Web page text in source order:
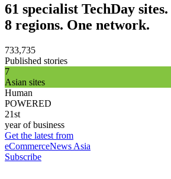
61 specialist TechDay sites.
8 regions. One network.
733,735
Published stories
7
Asian sites
Human
POWERED
21st
year of business
Get the latest from
eCommerceNews Asia
Subscribe